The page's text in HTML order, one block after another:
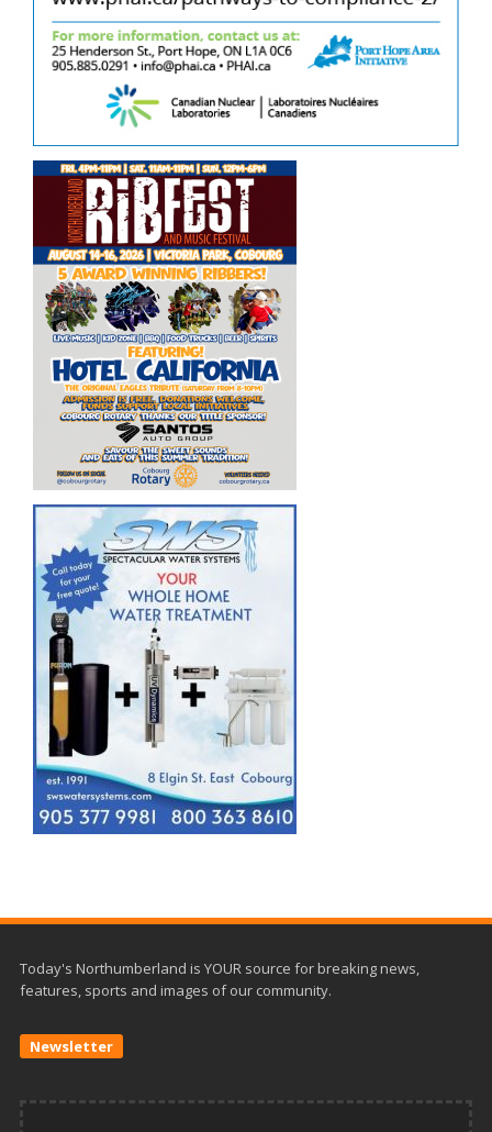
Today's Northumberland is YOUR source for breaking news,
features, sports and images of our community.
Newsletter